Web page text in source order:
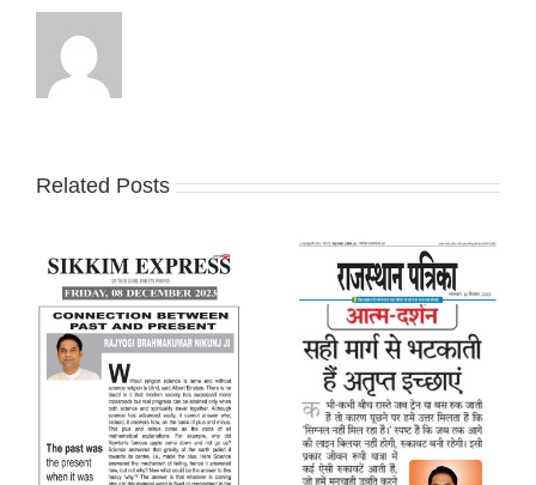
Related Posts